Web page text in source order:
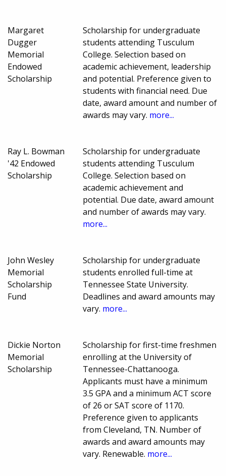
Margaret
Dugger
Memorial
Endowed
Scholarship
Scholarship for undergraduate
students attending Tusculum
College. Selection based on
academic achievement, leadership
and potential. Preference given to
students with financial need. Due
date, award amount and number of
awards may vary. more...
Ray L. Bowman
'42 Endowed
Scholarship
Scholarship for undergraduate
students attending Tusculum
College. Selection based on
academic achievement and
potential. Due date, award amount
and number of awards may vary.
more...
John Wesley
Memorial
Scholarship
Fund
Scholarship for undergraduate
students enrolled full-time at
Tennessee State University.
Deadlines and award amounts may
vary. more...
Dickie Norton
Memorial
Scholarship
Scholarship for first-time freshmen
enrolling at the University of
Tennessee-Chattanooga.
Applicants must have a minimum
3.5 GPA and a minimum ACT score
of 26 or SAT score of 1170.
Preference given to applicants
from Cleveland, TN. Number of
awards and award amounts may
vary. Renewable. more...